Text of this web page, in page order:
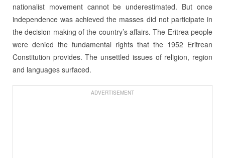
nationalist movement cannot be underestimated. But once
independence was achieved the masses did not participate in
the decision making of the country’s affairs. The Eritrea people
were denied the fundamental rights that the 1952 Eritrean
Constitution provides. The unsettled issues of religion, region
and languages surfaced.
ADVERTISEMENT